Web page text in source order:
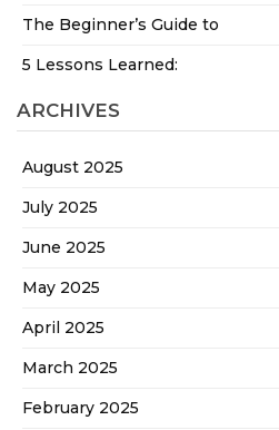
The Beginner’s Guide to
5 Lessons Learned:
ARCHIVES
August 2025
July 2025
June 2025
May 2025
April 2025
March 2025
February 2025